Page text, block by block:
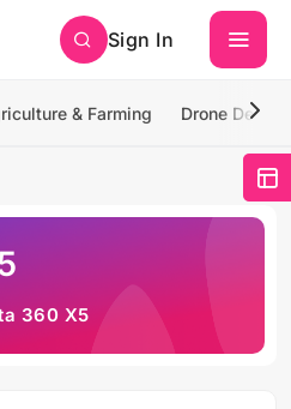
Sign In
& Farming Drone
360 X5